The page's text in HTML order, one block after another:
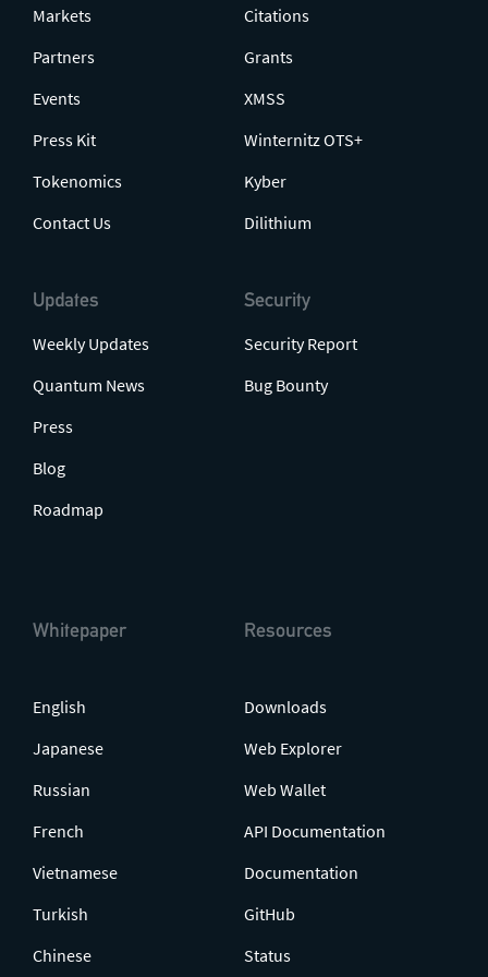
Markets
Partners
Events
Press Kit
Tokenomics
Contact Us
Updates
Weekly Updates
Quantum News
Press
Blog
Roadmap
Citations
Grants
XMSS
Winternitz OTS+
Kyber
Dilithium
Security
Security Report
Bug Bounty
Whitepaper
English
Japanese
Russian
French
Vietnamese
Turkish
Chinese
Resources
Downloads
Web Explorer
Web Wallet
API Documentation
Documentation
GitHub
Status